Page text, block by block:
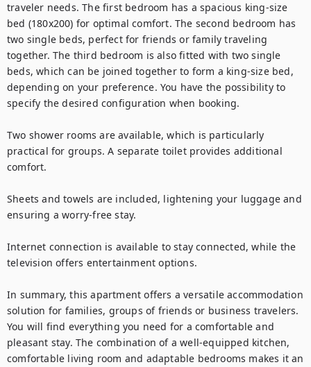
traveler needs. The first bedroom has a spacious king-size
bed (180x200) for optimal comfort. The second bedroom has
two single beds, perfect for friends or family traveling
together. The third bedroom is also fitted with two single
beds, which can be joined together to form a king-size bed,
depending on your preference. You have the possibility to
specify the desired configuration when booking.
Two shower rooms are available, which is particularly
practical for groups. A separate toilet provides additional
comfort.
Sheets and towels are included, lightening your luggage and
ensuring a worry-free stay.
Internet connection is available to stay connected, while the
television offers entertainment options.
In summary, this apartment offers a versatile accommodation
solution for families, groups of friends or business travelers.
You will find everything you need for a comfortable and
pleasant stay. The combination of a well-equipped kitchen,
comfortable living room and adaptable bedrooms makes it an